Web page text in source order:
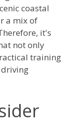
coastal
a mix of
it's
not only
training
driving